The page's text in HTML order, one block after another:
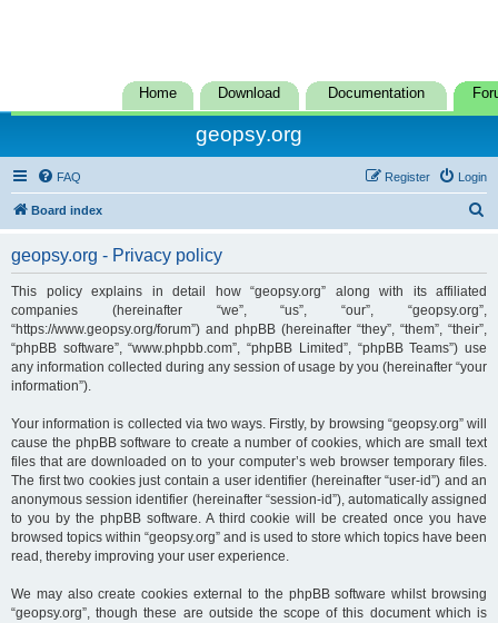
Home Download Documentation
geopsy.org
FAQ Login
Register
Board index
c
geopsy.org - Privacy policy
This policy explains in detail how “geopsy.org” along with its affiliated
companies (hereinafter “we”, “us”, “our”, “geopsy.org”,
“https://www.geopsy.org/forum”) and phpBB (hereinafter “they”, “them”, “their”,
“phpBB software”, “www.phpbb.com”, “phpBB Limited”, “phpBB Teams”) use
any information collected during any session of usage by you (hereinafter “your
information”).
Your information is collected via two ways. Firstly, by browsing “geopsy.org” will
cause the phpBB software to create a number of cookies, which are small text
files that are downloaded on to your computer’s web browser temporary files.
The first two cookies just contain a user identifier (hereinafter “user-id”) and an
anonymous session identifier (hereinafter “session-id”), automatically assigned
to you by the phpBB software. A third cookie will be created once you have
browsed topics within “geopsy.org” and is used to store which topics have been
read, thereby improving your user experience.
We may also create cookies external to the phpBB software whilst browsing
“geopsy.org”, though these are outside the scope of this document which is